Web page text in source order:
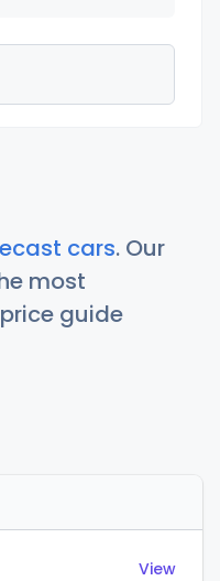
cars. Our
most
guide
View